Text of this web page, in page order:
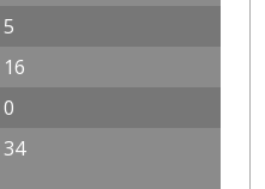
5
16
0
34